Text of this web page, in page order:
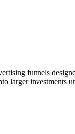
funnels
larger investments